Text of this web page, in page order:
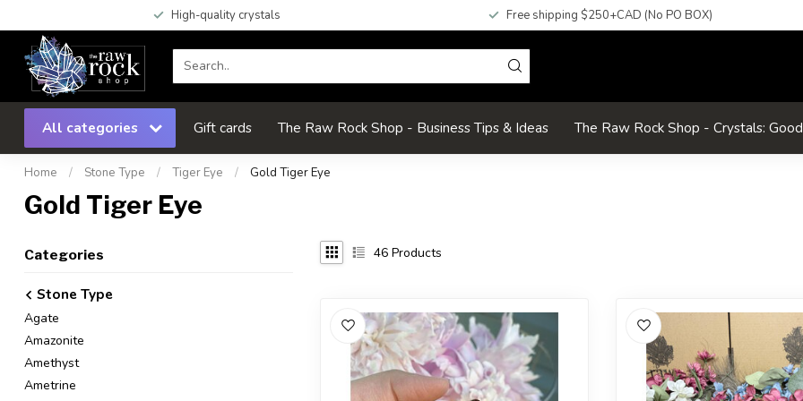
High-quality crystals Free shipping $250+CAD (No PO BOX)
All categories Gift cards The Raw Rock Shop - Business Tips & Ideas The Raw Rock Shop - Crystals:
Home / Stone Type / Tiger Eye / Gold Tiger Eye
Gold Tiger Eye
Categories
Stone Type
Agate
Amazonite
Amethyst
Ametrine
46 Products